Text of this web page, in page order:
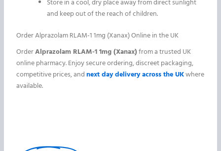
Store in a cool, dry place away from direct sunlight
and keep out of the reach of children.
Order Alprazolam RLAM-1 1mg (Xanax) Online in the UK
OrderAlprazolam RLAM-1 1mg (Xanax)from a trusted UK
online pharmacy. Enjoy secure ordering, discreet packaging,
competitive prices, andnext day delivery across the UKwhere
available.